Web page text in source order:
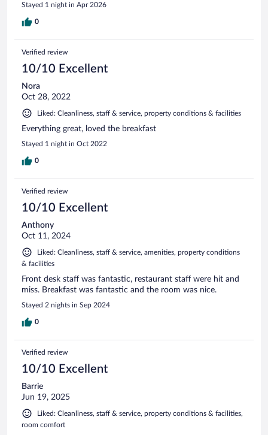
Stayed 1 night in Apr 2026
0
Verified review
10/10 Excellent
Nora
Oct 28, 2022
Liked: Cleanliness, staff & service, property conditions & facilities
Everything great, loved the breakfast
Stayed 1 night in Oct 2022
0
Verified review
10/10 Excellent
Anthony
Oct 11, 2024
Liked: Cleanliness, staff & service, amenities, property conditions
& facilities
Front desk staff was fantastic, restaurant staff were hit and
miss. Breakfast was fantastic and the room was nice.
Stayed 2 nights in Sep 2024
0
Verified review
10/10 Excellent
Barrie
Jun 19, 2025
Liked: Cleanliness, staff & service, property conditions & facilities,
room comfort